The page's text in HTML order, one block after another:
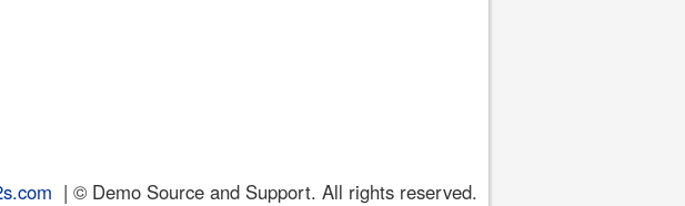
| © Demo Source and Support. All rights reserved.